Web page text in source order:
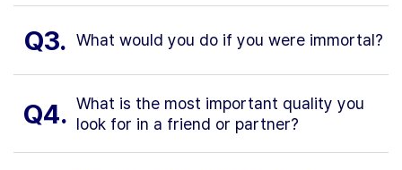
Q3. What would you do if you were immortal?
Q4. What is the most important quality you
look for in a friend or partner?